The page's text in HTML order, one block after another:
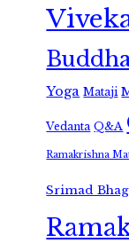
Yoga Mataji
Vedanta Q&A
Ramakrishna
Srimad